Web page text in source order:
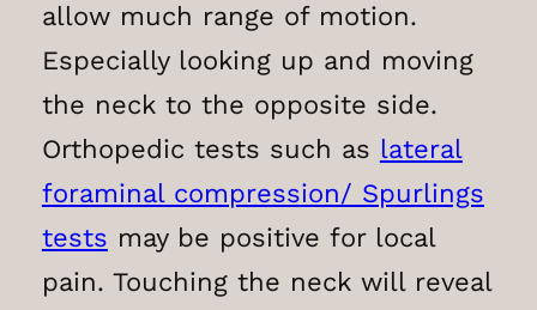
allow much range of motion.
Especially looking up and moving
the neck to the opposite side.
Orthopedic tests such as lateral
foraminal compression/ Spurlings
tests may be positive for local
pain. Touching the neck will reveal